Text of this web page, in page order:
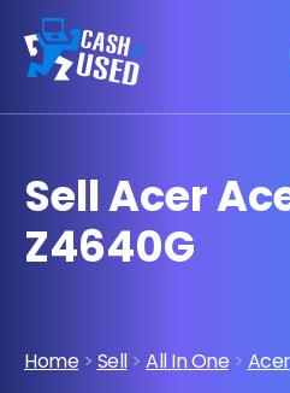
Sell Acer
Z4640G
Home > Sell> All In One > Acer